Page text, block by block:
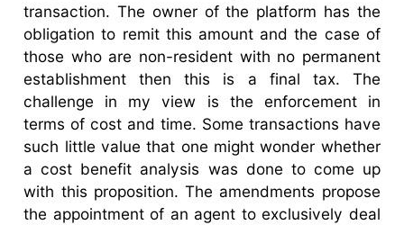
transaction. The owner of the platform has the
obligation to remit this amount and the case of
those who are non-resident with no permanent
establishment then this is a final tax. The
challenge in my view is the enforcement in
terms of cost and time. Some transactions have
such little value that one might wonder whether
a cost benefit analysis was done to come up
with this proposition. The amendments propose
the appointment of an agent to exclusively deal